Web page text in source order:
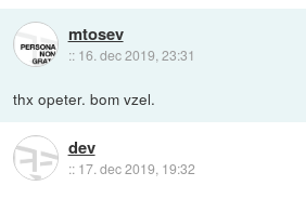
mtosev
:: 16. dec 2019, 23:31
thx opeter. bom vzel.
dev
:: 17. dec 2019, 19:32